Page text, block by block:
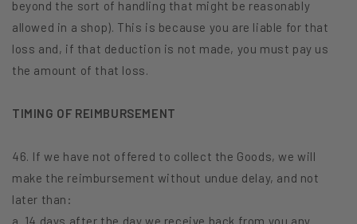
beyond the sort of handling that might be reasonably
allowed in a shop). This is because you are liable for that
loss and, if that deduction is not made, you must pay us
the amount of that loss.
TIMING OF REIMBURSEMENT
46. If we have not offered to collect the Goods, we will
make the reimbursement without undue delay, and not
later than:
a. 14 days after the day we receive back from you any